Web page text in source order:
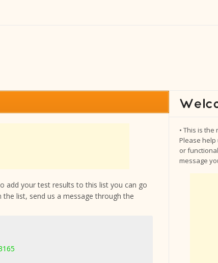
add your test results to this list you can go
list, send us a message through the
• This is
Please
or
message